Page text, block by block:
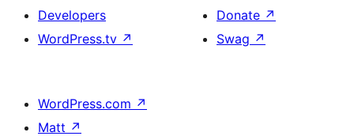
Developers
WordPress.tv ↗
Donate ↗
Swag ↗
WordPress.com ↗
Matt ↗